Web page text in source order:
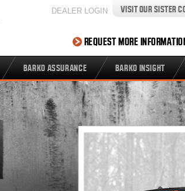
VISIT OUR SISTER
DEALER LOGIN
REQUEST MORE
BARKO ASSURANCE BARKO INSIGHT